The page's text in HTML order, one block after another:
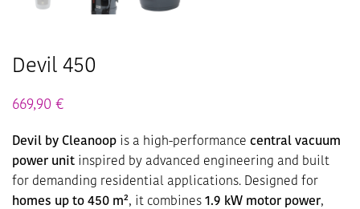
Devil 450
669,90 €
Devil by Cleanoop is a high-performance central vacuum
power unit inspired by advanced engineering and built
for demanding residential applications. Designed for
homes up to 450 m², it combines 1.9 kW motor power,